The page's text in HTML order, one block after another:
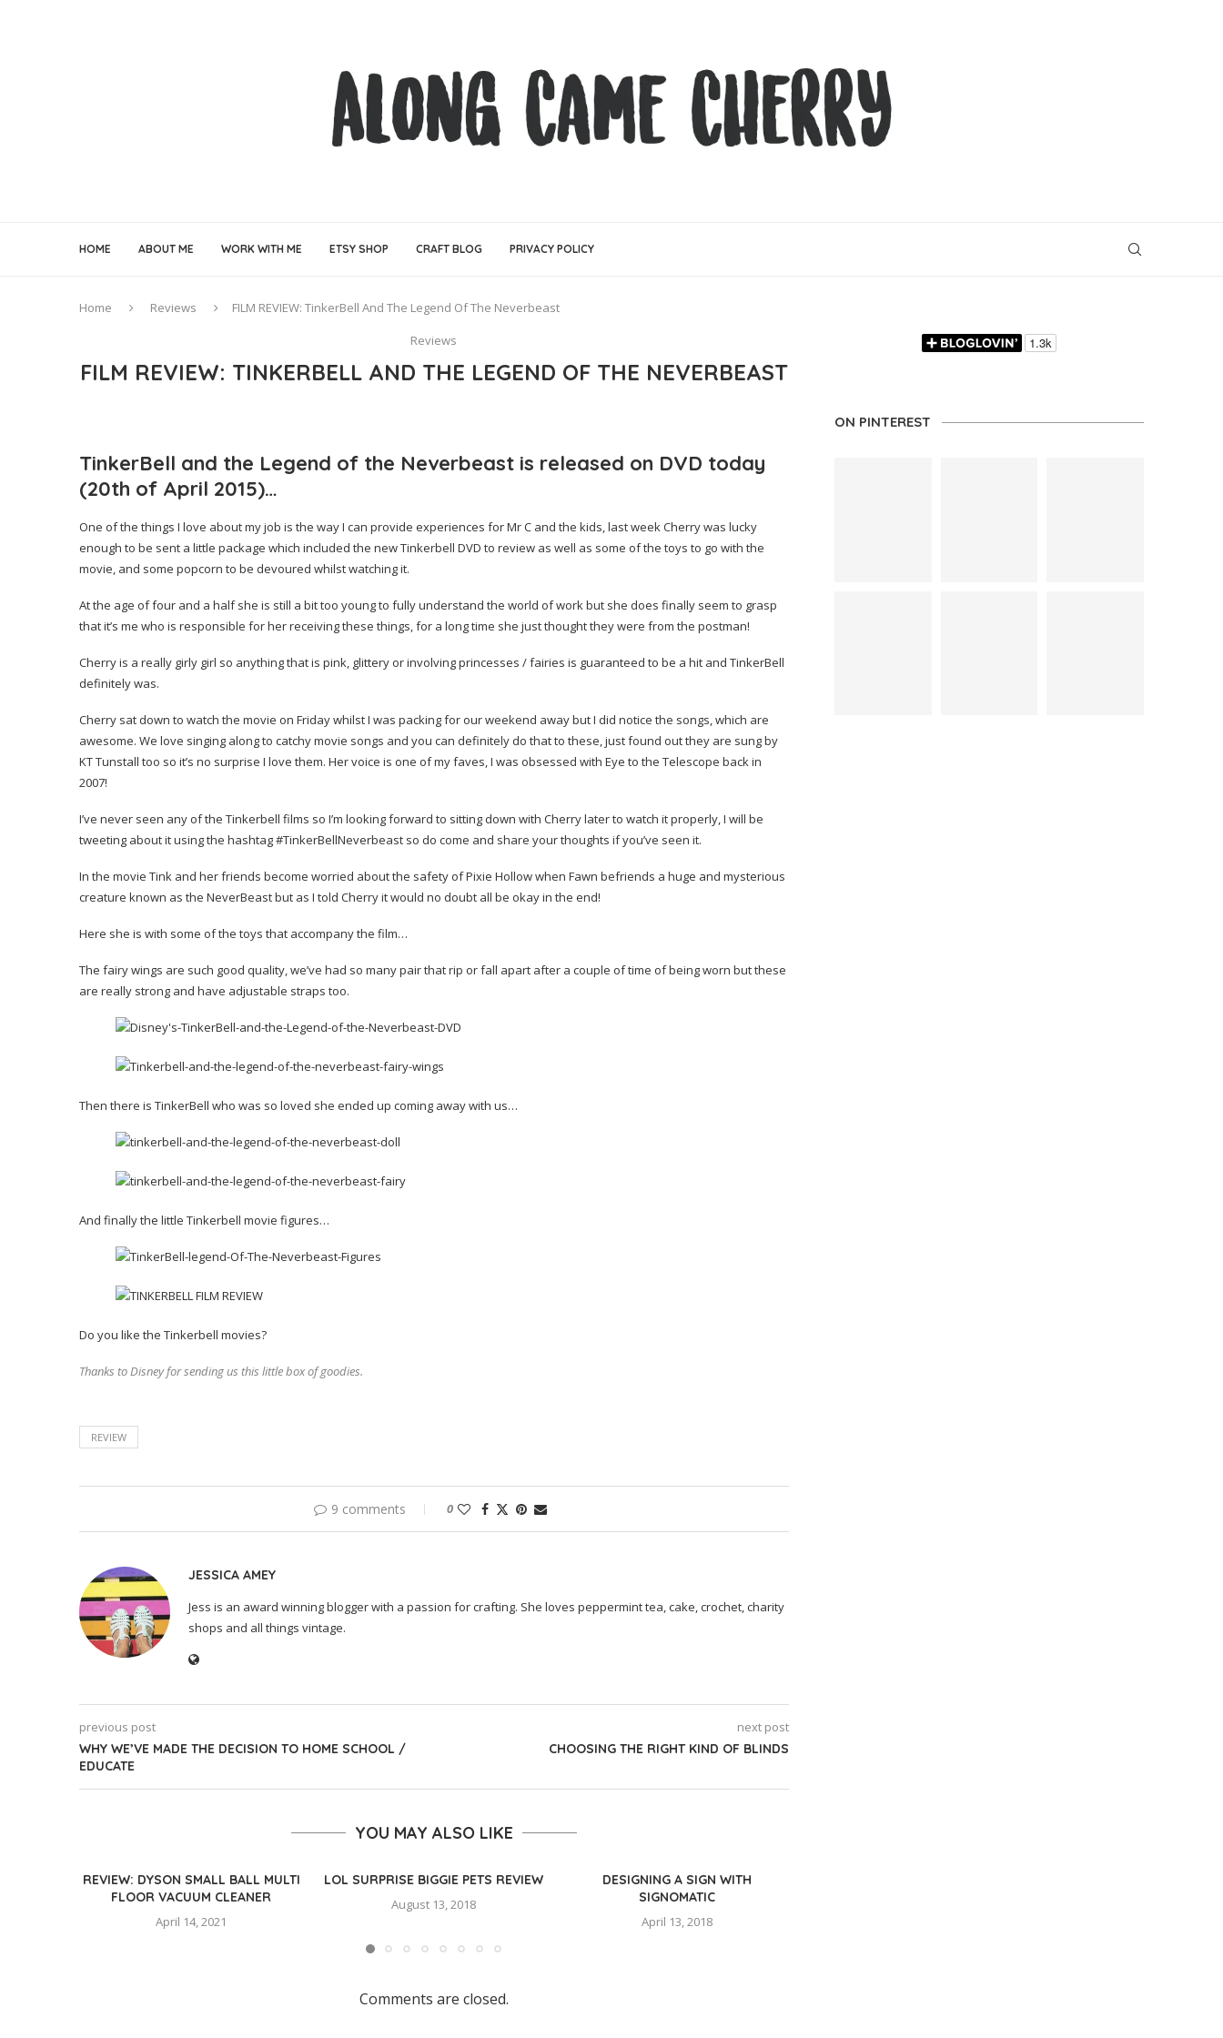
HOME ABOUT ME WORK WITH ME ETSY SHOP CRAFT BLOG PRIVACY POLICY
Home Reviews
FILM REVIEW: TinkerBell And The Legend Of The Neverbeast
Reviews
FILM REVIEW: TINKERBELL AND THE LEGEND OF THE NEVERBEAST
TinkerBell and the Legend of the Neverbeast is released on DVD today
(20th of April 2015)…
One of the things I love about my job is the way I can provide experiences for Mr C and the kids, last week Cherry was lucky
enough to be sent a little package which included the new Tinkerbell DVD to review as well as some of the toys to go with the
movie, and some popcorn to be devoured whilst watching it.
At the age of four and a half she is still a bit too young to fully understand the world of work but she does finally seem to grasp
that it’s me who is responsible for her receiving these things, for a long time she just thought they were from the postman!
Cherry is a really girly girl so anything that is pink, glittery or involving princesses / fairies is guaranteed to be a hit and TinkerBell
definitely was.
Cherry sat down to watch the movie on Friday whilst I was packing for our weekend away but I did notice the songs, which are
awesome. We love singing along to catchy movie songs and you can definitely do that to these, just found out they are sung by
KT Tunstall too so it’s no surprise I love them. Her voice is one of my faves, I was obsessed with Eye to the Telescope back in
2007!
I’ve never seen any of the Tinkerbell films so I’m looking forward to sitting down with Cherry later to watch it properly, I will be
tweeting about it using the hashtag #TinkerBellNeverbeast so do come and share your thoughts if you’ve seen it.
In the movie Tink and her friends become worried about the safety of Pixie Hollow when Fawn befriends a huge and mysterious
creature known as the NeverBeast but as I told Cherry it would no doubt all be okay in the end!
Here she is with some of the toys that accompany the film…
The fairy wings are such good quality, we’ve had so many pair that rip or fall apart after a couple of time of being worn but these
are really strong and have adjustable straps too.
Then there is TinkerBell who was so loved she ended up coming away with us…
And finally the little Tinkerbell movie figures…
Do you like the Tinkerbell movies?
Thanks to Disney for sending us this little box of goodies.
REVIEW
9 comments 0
JESSICA AMEY
Jess is an award winning blogger with a passion for crafting. She loves peppermint tea, cake, crochet, charity
shops and all things vintage.
previous post
WHY WE’VE MADE THE DECISION TO HOME SCHOOL /
EDUCATE
next post
CHOOSING THE RIGHT KIND OF BLINDS
YOU MAY ALSO LIKE
REVIEW: DYSON SMALL BALL MULTI
FLOOR VACUUM CLEANER
April 14, 2021
LOL SURPRISE BIGGIE PETS REVIEW
August 13, 2018
DESIGNING A SIGN WITH
SIGNOMATIC
April 13, 2018
Comments are closed.
ON PINTEREST